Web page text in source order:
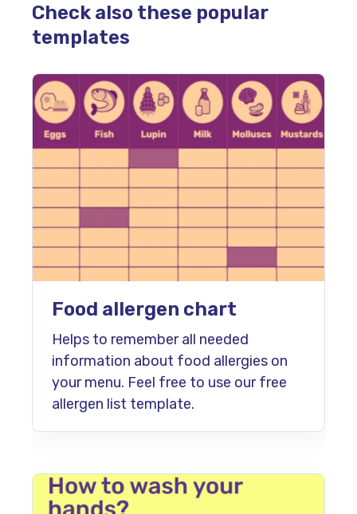
Check also these popular
templates
Food allergen chart
Helps to remember all needed
information about food allergies on
your menu. Feel free to use our free
allergen list template.